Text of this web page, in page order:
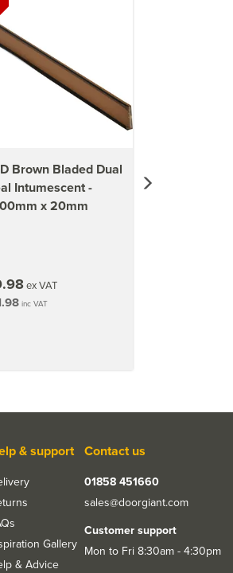
Brown Bladed Dual
Intumescent -
x 20mm
ex VAT
inc VAT
& support
Gallery
& Advice
Contact us
01858 451660
sales@doorgiant.com
Customer support
Mon to Fri 8:30am - 4:30pm